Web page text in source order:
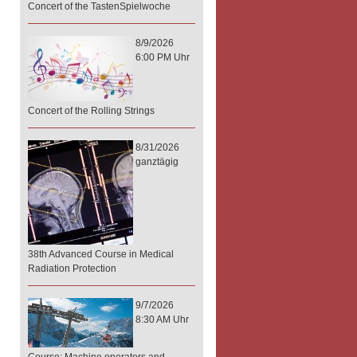
Concert of the TastenSpielwoche
8/9/2026
6:00 PM Uhr
Concert of the Rolling Strings
8/31/2026
ganztägig
38th Advanced Course in Medical
Radiation Protection
9/7/2026
8:30 AM Uhr